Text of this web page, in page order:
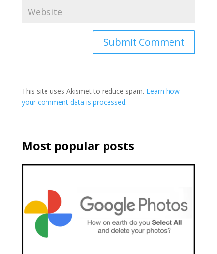
This site uses Akismet to reduce spam. Learn how
your comment data is processed.
Most popular posts